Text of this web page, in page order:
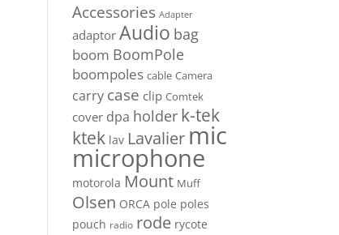
Accessories Adapter
adaptor Audio bag
boom BoomPole
boompoles cable Camera
carry case clip Comtek
cover dpa holder k-tek
ktek lav Lavalier mic
microphone
motorola Mount Muff
Olsen ORCA pole poles
pouch radio rode rycote